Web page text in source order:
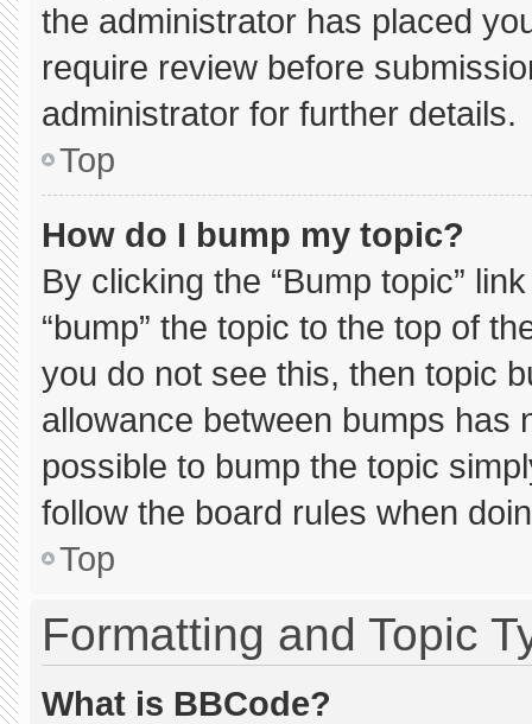
the administrator has placed
require review before
administrator for further details.
Top
How do I bump my topic?
By clicking the “Bump topic”
“bump” the topic to the top of
you do not see this, then topic
allowance between bumps has
possible to bump the topic
follow the board rules when
Top
Formatting and Topic
What is BBCode?